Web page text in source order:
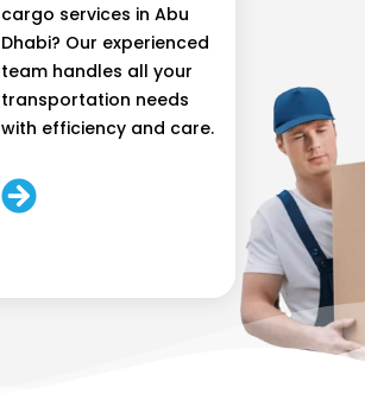
cargo services in Abu
Dhabi? Our experienced
team handles all your
transportation needs
with efficiency and care.